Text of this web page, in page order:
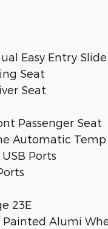
Easy Entry Slide
Seat
Seat
Passenger Seat
Automatic
Ports
23E
Painted Alumi